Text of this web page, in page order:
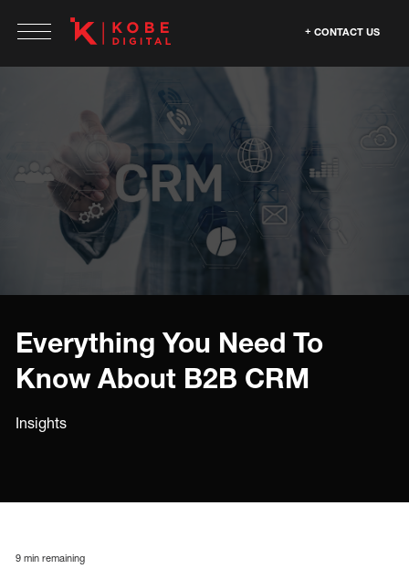
CONTACT US
Everything You Need To
Know About B2B CRM
Insights
9 min remaining